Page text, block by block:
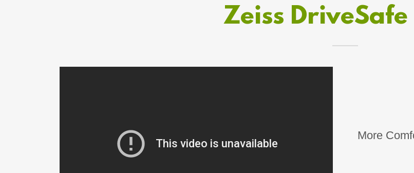
Zeiss DriveSafe
More